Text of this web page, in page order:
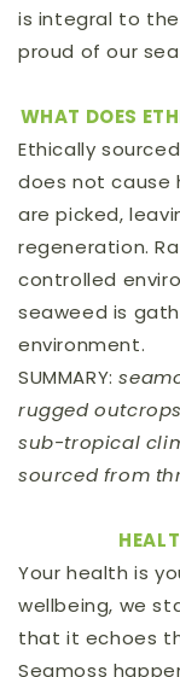
is integral to
proud of our
WHAT DOES
Ethically
does not cause
are picked,
regeneration.
controlled
seaweed is
environment.
SUMMARY:
rugged
sub-tropical
sourced from
Your health is
wellbeing, we
that it echoes
Seamoss